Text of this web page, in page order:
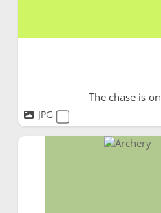
The chase is on
JPG